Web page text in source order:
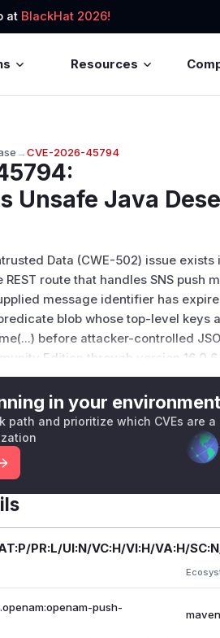
at BlackHat 2026!
Resources
→CVE-2026-45794
:
Unsafe Java
Data (CWE-502) issue exists
route that handles SNS push
message identifier has
blob whose top-level keys
before attacker-controlled
Edition through version
code execution was not
flaw yields a reliable class-loading
remotely triggerable process
and environment.
deployments through version
are potentially affected. While
a low-privileged user who can
After that user obtains the server-
for the in-memory dispatcher
the persistent CTS blob with
the same messageId causes
controlled values.
in your
path and prioritize which CVEs are a
PR:L/UI:N/VC:H/VI:H/VA:H/
push-
maven